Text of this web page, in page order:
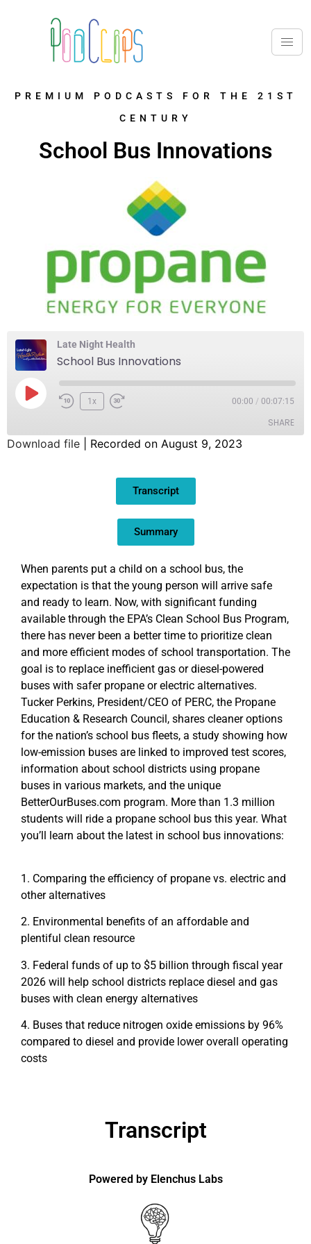
PREMIUM PODCASTS FOR THE 21ST
CENTURY
School Bus Innovations
Late Night Health
School Bus Innovations
1x 00:00 / 00:07:15
SHARE
Download file Recorded on August 9, 2023
Transcript
Summary
When parents put a child on a school bus, the
expectation is that the young person will arrive safe
and ready to learn. Now, with significant funding
available through the EPA’s Clean School Bus Program,
there has never been a better time to prioritize clean
and more efficient modes of school transportation. The
goal is to replace inefficient gas or diesel-powered
buses with safer propane or electric alternatives.
Tucker Perkins, President/CEO of PERC, the Propane
Education & Research Council, shares cleaner options
for the nation’s school bus fleets, a study showing how
low-emission buses are linked to improved test scores,
information about school districts using propane
buses in various markets, and the unique
BetterOurBuses.com program. More than 1.3 million
students will ride a propane school bus this year. What
you’ll learn about the latest in school bus innovations:
1. Comparing the efficiency of propane vs. electric and
other alternatives
2. Environmental benefits of an affordable and
plentiful clean resource
3. Federal funds of up to $5 billion through fiscal year
2026 will help school districts replace diesel and gas
buses with clean energy alternatives
4. Buses that reduce nitrogen oxide emissions by 96%
compared to diesel and provide lower overall operating
costs
Transcript
Powered by Elenchus Labs